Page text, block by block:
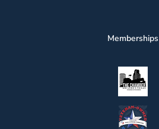
Memberships